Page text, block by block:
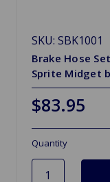
SKU: SBK1001
Brake Hose
Sprite Midget
$83.95
Quantity